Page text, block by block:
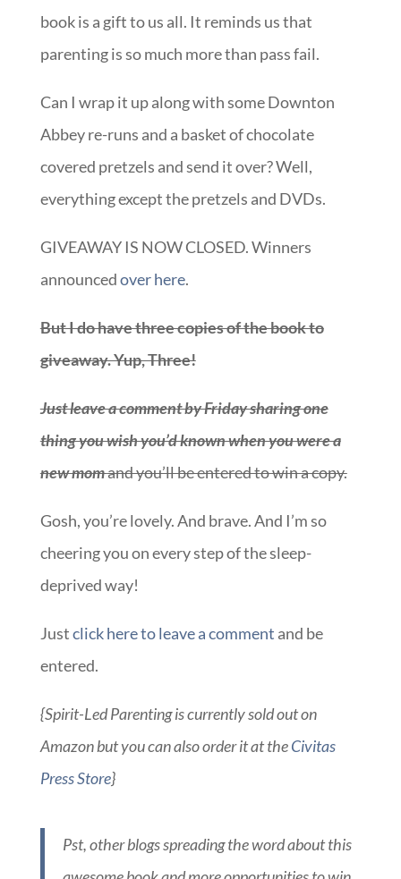
Abbey re-runs and a basket of chocolate
covered pretzels and send it over? Well,
GIVEAWAY IS NOW CLOSED. Winners
announcedover here.
giveaway. Yup, Three!
thing you wish you’d known when you were a
new momand you’ll be entered to win a copy.
Gosh, you’re lovely. And brave. And I’m so
cheering you on every step of the sleep-
deprived way!
Justclick here to leave a commentand be
entered.
Amazon but you can also order it at theCivitas
Press Store